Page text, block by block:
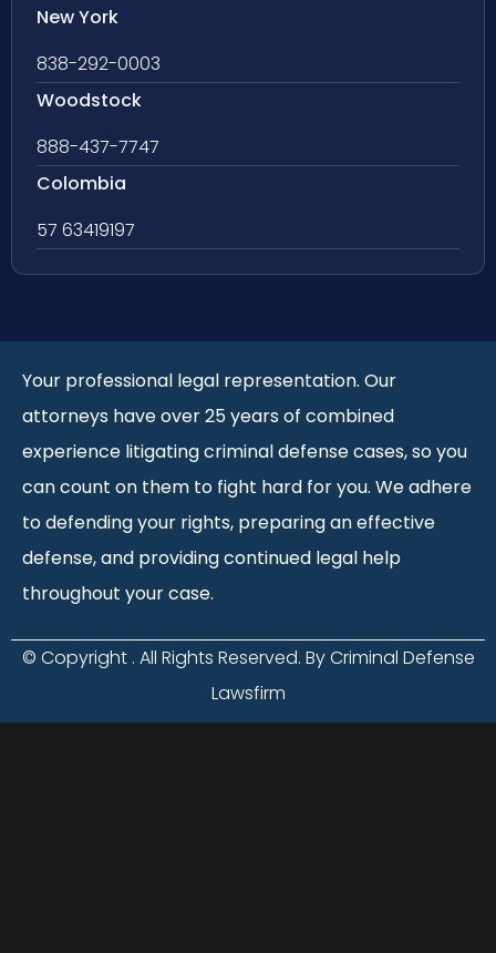
New York
838-292-0003
Woodstock
888-437-7747
Colombia
57 63419197
Your professional legal representation. Our
attorneys have over 25 years of combined
experience litigating criminal defense cases, so you
can count on them to fight hard for you. We adhere
to defending your rights, preparing an effective
defense, and providing continued legal help
throughout your case.
© Copyright . All Rights Reserved. By Criminal Defense
Lawsfirm